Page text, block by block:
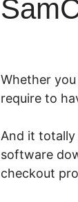
Whether
require to
And it totally
software
checkout